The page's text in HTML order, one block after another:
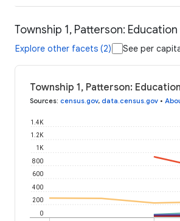
Township 1, Patterson:
Explore other facets (2) See per
Township 1, Patterson:
Sources: census.gov, data.census.gov •
0
200
400
600
800
1K
1.2K
1.4K